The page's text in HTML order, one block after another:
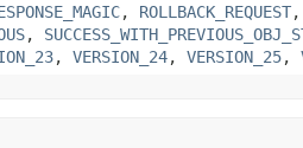
, ROLLBACK_REQUEST,
,
, VERSION_24, VERSION_25,